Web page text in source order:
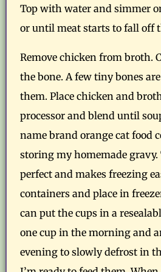
Top with water and simmer
or until meat starts to fall off
Remove chicken from broth.
the bone. A few tiny bones
them. Place chicken and
processor and blend until
name brand orange cat food
storing my homemade
perfect and makes freezing
containers and place in
can put the cups in a
one cup in the morning and
evening to slowly defrost in